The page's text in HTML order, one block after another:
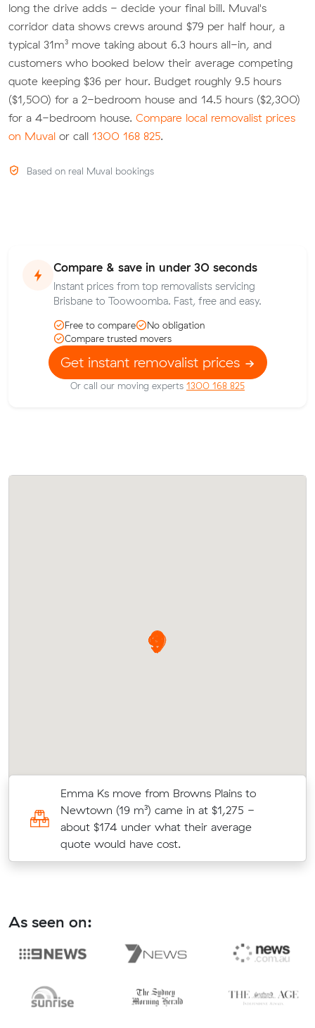
long the drive adds - decide your final bill. Muval's
corridor data shows crews around $79 per half hour, a
typical 31m³ move taking about 6.3 hours all-in, and
customers who booked below their average competing
quote keeping $36 per hour. Budget roughly 9.5 hours
($1,500) for a 2-bedroom house and 14.5 hours ($2,300)
for a 4-bedroom house. Compare local removalist prices
on Muval or call 1300 168 825.
Based on real Muval bookings
Compare & save in under 30 seconds
Instant prices from top removalists servicing
Brisbane to Toowoomba. Fast, free and easy.
Free to compare
No obligation
Compare trusted movers
Get instant removalist prices
Or call our moving experts 1300 168 825
Emma Ks move from Browns Plains to
Newtown (19 m³) came in at $1,275 -
about $174 under what their average
quote would have cost.
As seen on: